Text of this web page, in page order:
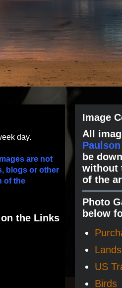
day.
are not
blogs or other
of the
the Links
Image
All
be
without
of the
Photo
below
US
Birds